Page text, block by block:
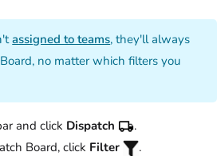
assigned to teams, they'll always
no matter which filters you
and click Dispatch
.
Board, click Filter
.